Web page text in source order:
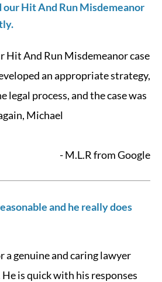
our Hit And Run Misdemeanor
Hit And Run Misdemeanor case
an appropriate strategy,
legal process, and the case was
Michael
- M.L.R from Google
and he really does
a genuine and caring lawyer
is quick with his responses